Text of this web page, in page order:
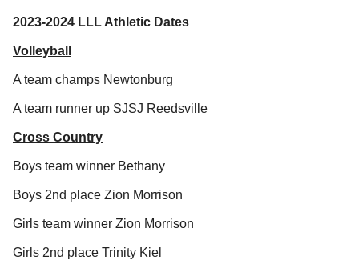
2023-2024 LLL Athletic Dates
Volleyball
A team champs Newtonburg
A team runner up SJSJ Reedsville
Cross Country
Boys team winner Bethany
Boys 2nd place Zion Morrison
Girls team winner Zion Morrison
Girls 2nd place Trinity Kiel